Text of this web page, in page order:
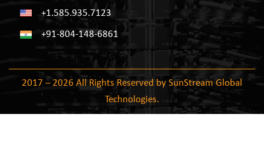
+1.585.935.7123
+91-804-148-6861
2017 – 2026 All Rights Reserved by SunStream Global
Technologies.